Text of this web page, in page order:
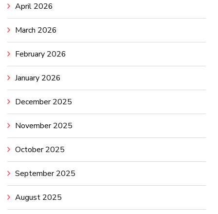
April 2026
March 2026
February 2026
January 2026
December 2025
November 2025
October 2025
September 2025
August 2025